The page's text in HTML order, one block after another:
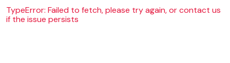
TypeError: Failed to fetch, please try again, or contact us
if the issue persists